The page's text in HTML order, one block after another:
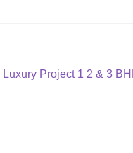
Project 1 2 & 3